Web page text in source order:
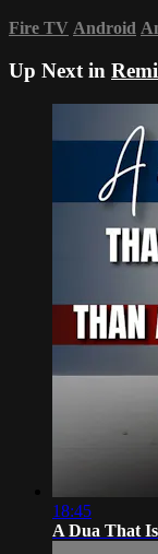
Fire TV Android
Up Next in
18:45
A Dua That